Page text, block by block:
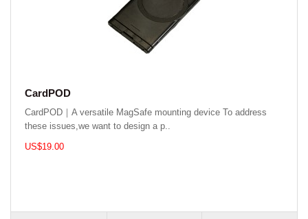
CardPOD
CardPOD｜A versatile MagSafe mounting device To address
these issues,we want to design a p..
US$19.00